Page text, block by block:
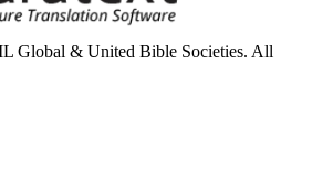
Global & United Bible Societies. All